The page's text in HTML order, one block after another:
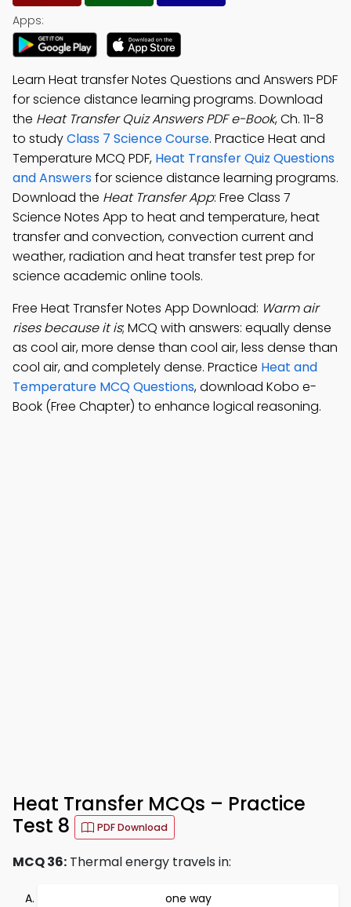
Apps:
Learn Heat transfer Notes Questions and Answers PDF
for science distance learning programs. Download
the Heat Transfer Quiz Answers PDF e-Book, Ch. 11-8
to studyClass 7 Science Course. Practice Heat and
Temperature MCQ PDF, Heat Transfer Quiz Questions
and Answersfor science distance learning programs.
Download the Heat Transfer App: Free Class 7
Science Notes App to heat and temperature, heat
transfer and convection, convection current and
weather, radiation and heat transfer test prep for
science academic online tools.
Free Heat Transfer Notes App Download: Warm air
rises because it is; MCQ with answers: equally dense
as cool air, more dense than cool air, less dense than
cool air, and completely dense. Practice Heat and
Temperature MCQ Questions, download Kobo e-
Book (Free Chapter) to enhance logical reasoning.
Heat Transfer MCQs – Practice
Test 8
PDF Download
MCQ 36: Thermal energy travels in:
one way